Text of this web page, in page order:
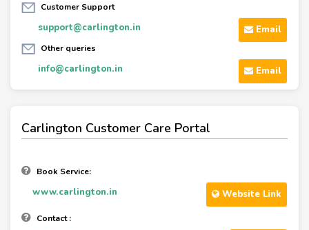
Customer Support
support@carlington.in Email
Other queries
info@carlington.in Email
Carlington Customer Care Portal
Book Service:
www.carlington.in Website Link
Contact :